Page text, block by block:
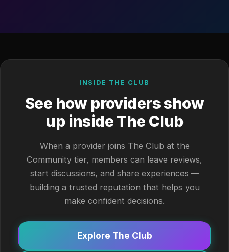
INSIDE THE CLUB
See how providers show
up inside The Club
When a provider joins The Club at the
Community tier, members can leave reviews,
start discussions, and share experiences —
building a trusted reputation that helps you
make confident decisions.
Explore The Club